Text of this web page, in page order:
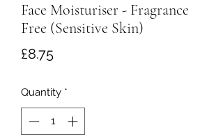
Face Moisturiser - Fragrance
Free (Sensitive Skin)
£8.75Price
Quantity *